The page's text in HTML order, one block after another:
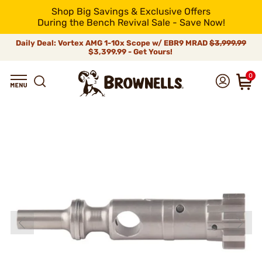
Shop Big Savings & Exclusive Offers
During the Bench Revival Sale - Save Now!
Daily Deal: Vortex AMG 1-10x Scope w/ EBR9 MRAD $3,999.99
$3,399.99 - Get Yours!
0